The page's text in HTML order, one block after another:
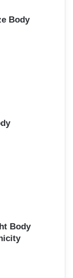
Body
Body